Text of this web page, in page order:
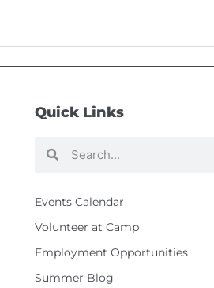
Quick Links
Search
Search
Events Calendar
Volunteer at Camp
Employment Opportunities
Summer Blog